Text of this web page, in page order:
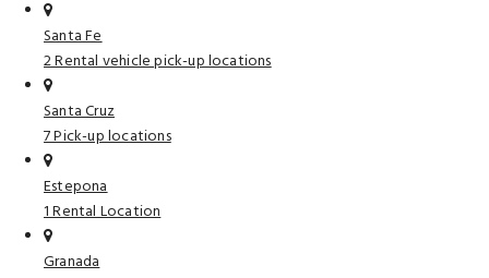
Santa Fe
2 Rental vehicle pick-up locations
Santa Cruz
7 Pick-up locations
Estepona
1 Rental Location
Granada